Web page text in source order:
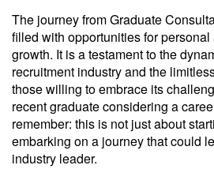
The journey from Graduate
filled with opportunities for
growth. It is a testament to the
recruitment industry and the
those willing to embrace its
recent graduate considering a
remember: this is not just about
embarking on a journey that could
industry leader.